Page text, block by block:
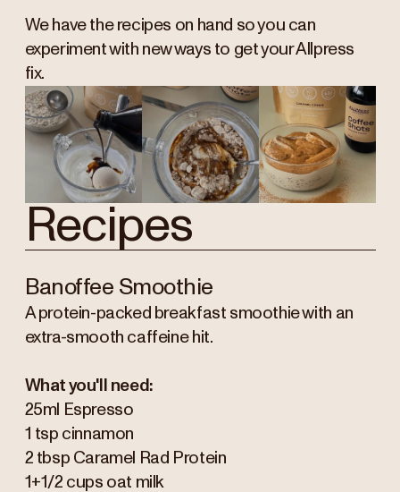
We have the recipes on hand so you can
experiment with new ways to get your Allpress
fix.
Recipes
Banoffee Smoothie
A protein-packed breakfast smoothie with an
extra-smooth caffeine hit.
What you'll need:
25ml Espresso
1 tsp cinnamon
2 tbsp Caramel Rad Protein
1+1/2 cups oat milk